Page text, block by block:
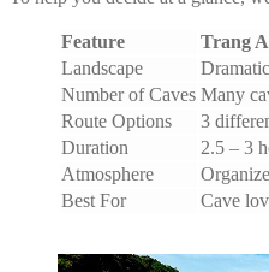
Feature Trang
Landscape
Number of Caves Many
Route Options
3
Duration
2.5 – 3
Atmosphere
Best For
Cave